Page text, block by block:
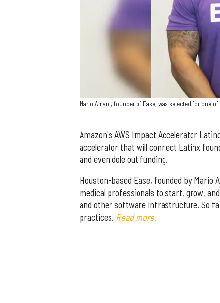
Mario Amaro, founder of Ease, was selected for one
Amazon's AWS Impact Accelerator
accelerator that will connect Latinx
and even dole out funding.
Houston-based Ease, founded by
medical professionals to start, grow,
and other software infrastructure. So
practices. Read more.